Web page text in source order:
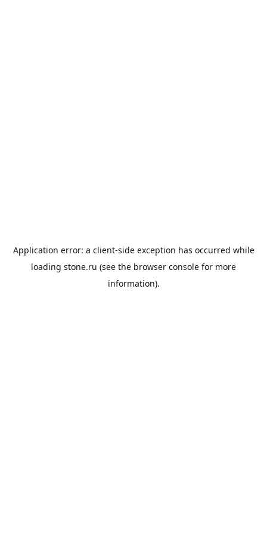
Application error: a client-side exception has occurred while
loading stone.ru (see the browser console for more
information).